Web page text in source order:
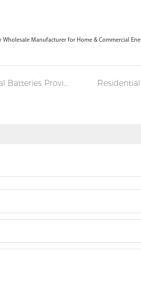
Wholesale Manufacturer for Home & Commercial